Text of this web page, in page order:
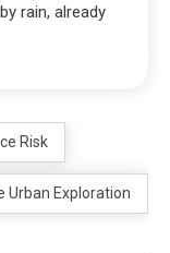
rain, already
Risk
Urban Exploration